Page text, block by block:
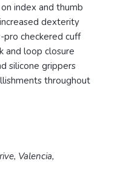
index and thumb
dexterity
checkered cuff
and loop closure
silicone grippers
throughout
Valencia,